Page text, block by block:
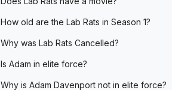
How old are the Lab Rats in Season 1?
Why was Lab Rats Cancelled?
Is Adam in elite force?
Why is Adam Davenport not in elite force?